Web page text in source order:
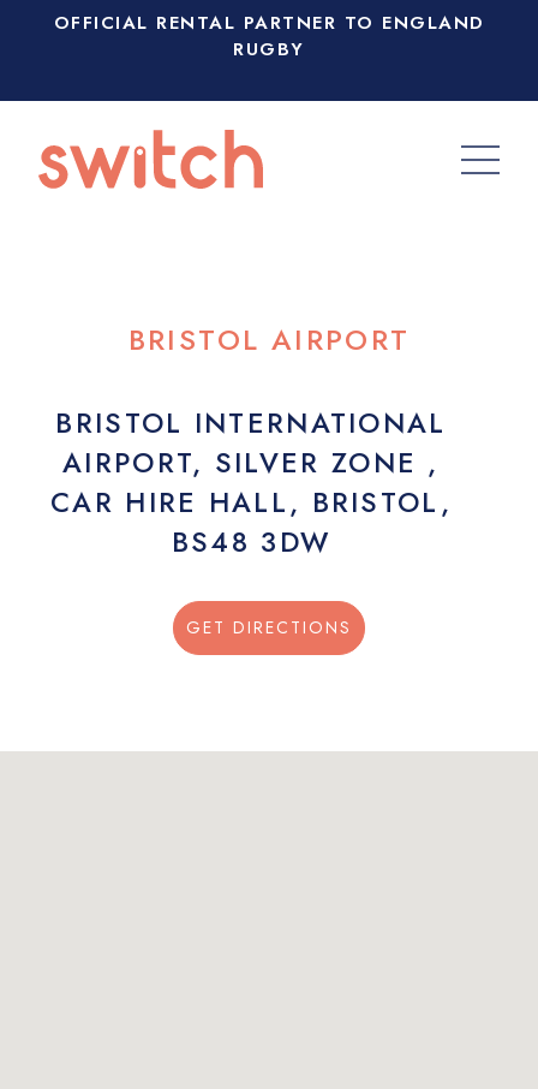
OFFICIAL RENTAL PARTNER TO ENGLAND
RUGBY
BRISTOL AIRPORT
BRISTOL INTERNATIONAL
AIRPORT, SILVER ZONE ,
CAR HIRE HALL, BRISTOL,
BS48 3DW
GET DIRECTIONS